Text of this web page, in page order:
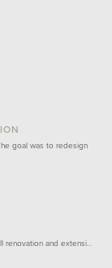
goal was to redesign
renovation and extensi…